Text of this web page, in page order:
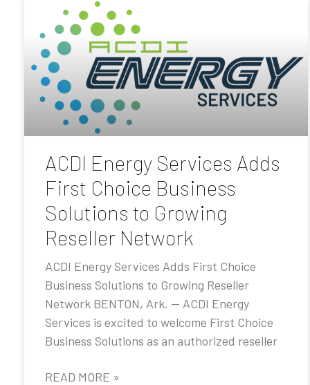
ACDI Energy Services Adds
First Choice Business
Solutions to Growing
Reseller Network
ACDI Energy Services Adds First Choice
Business Solutions to Growing Reseller
Network BENTON, Ark. — ACDI Energy
Services is excited to welcome First Choice
Business Solutions as an authorized reseller
READ MORE »